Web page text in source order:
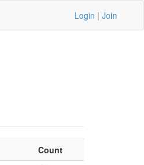
Login | Join
Count